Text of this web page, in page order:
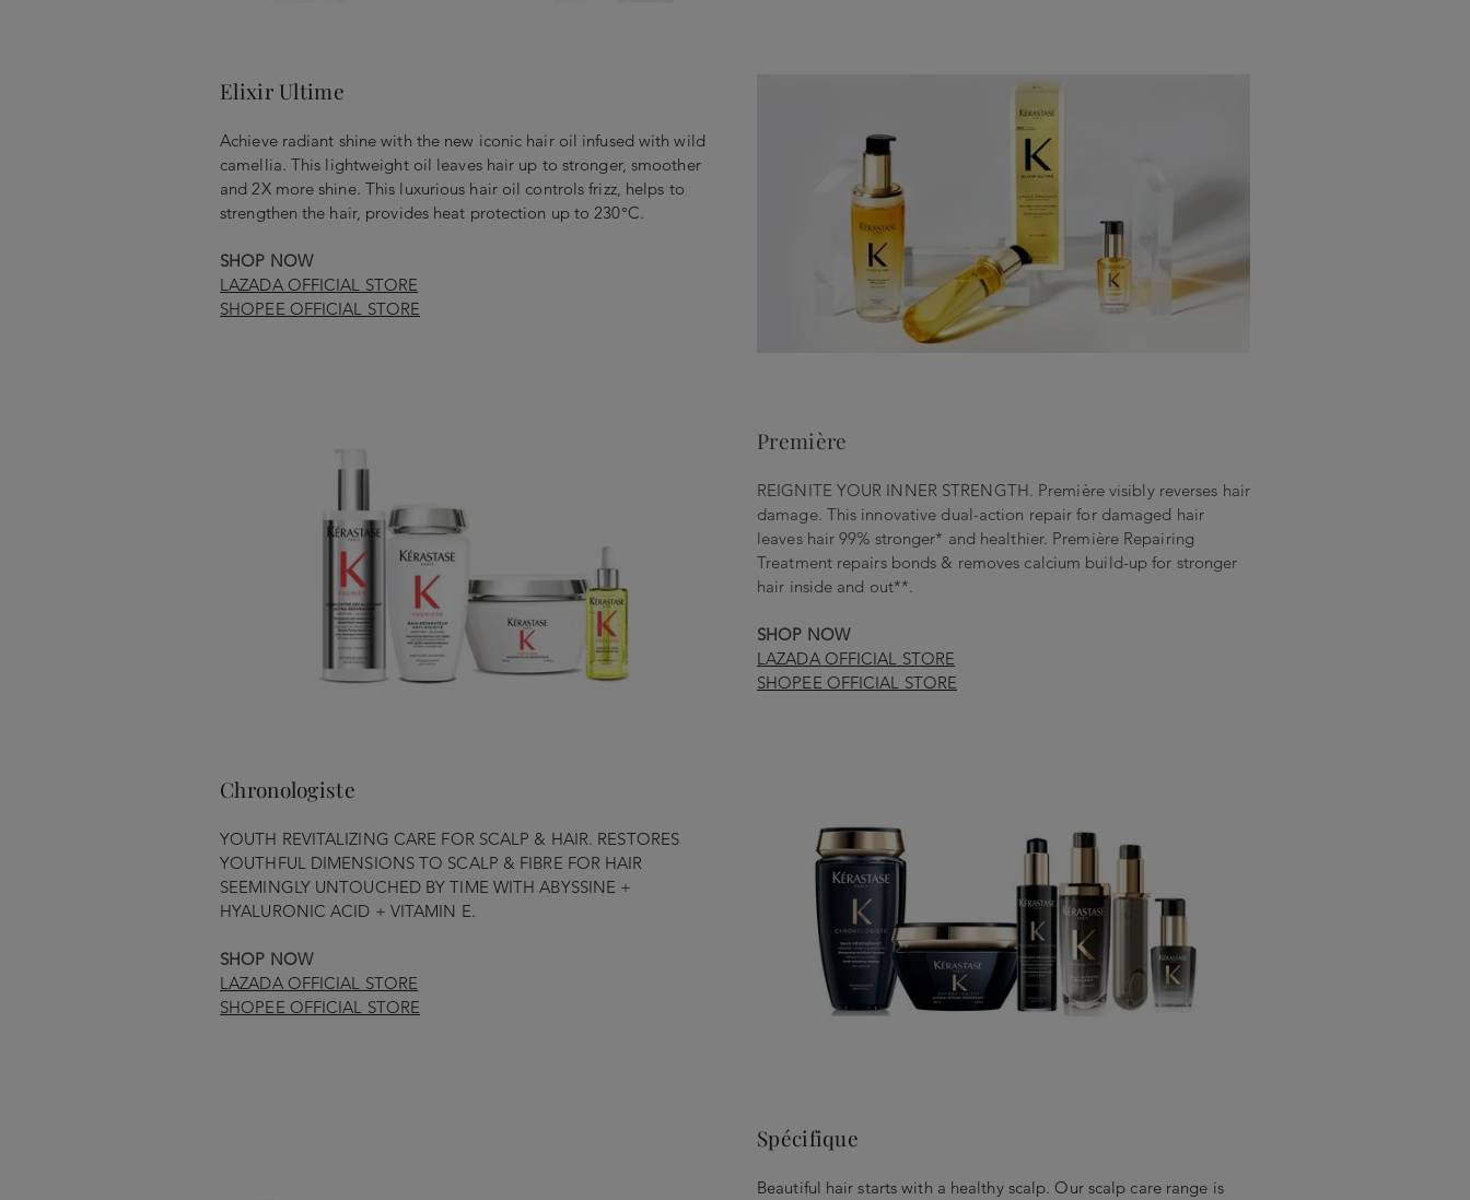
Elixir Ultime
Achieve radiant shine with the new iconic hair oil infused with wild
camellia. This lightweight oil leaves hair up to stronger, smoother
and 2X more shine. This luxurious hair oil controls frizz, helps to
strengthen the hair, provides heat protection up to 230°C.
SHOP NOW
LAZADA OFFICIAL STORE
SHOPEE OFFICIAL STORE
Première
REIGNITE YOUR INNER STRENGTH. Première visibly reverses hair
damage. This innovative dual-action repair for damaged hair
leaves hair 99% stronger* and healthier. Première Repairing
Treatment repairs bonds & removes calcium build-up for stronger
hair inside and out**.
SHOP NOW
LAZADA OFFICIAL STORE
SHOPEE OFFICIAL STORE
Chronologiste
YOUTH REVITALIZING CARE FOR SCALP & HAIR. RESTORES
YOUTHFUL DIMENSIONS TO SCALP & FIBRE FOR HAIR
SEEMINGLY UNTOUCHED BY TIME WITH ABYSSINE +
HYALURONIC ACID + VITAMIN E.
SHOP NOW
LAZADA OFFICIAL STORE
SHOPEE OFFICIAL STORE
Spécifique
Beautiful hair starts with a healthy scalp. Our scalp care range is